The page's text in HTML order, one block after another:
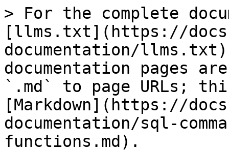
> For the complete
[llms.txt](https://
documentation/
documentation pages
`.md` to page URLs;
[Markdown](https://
documentation/sql-
functions.md).